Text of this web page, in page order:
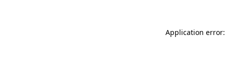
Application